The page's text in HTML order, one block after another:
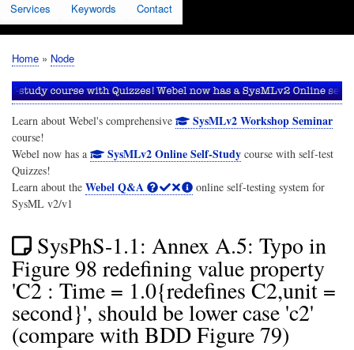
Services Keywords Contact
Breadcrumb
Home Node
Learn about Webel's comprehensive SysMLv2 Workshop Seminar
course!
Webel now has a
SysMLv2 Online Self-Studycourse with self-test
Quizzes!
Learn about the Webel Q&A
online self-testing system for
SysML v2/v1
SysPhS-1.1: Annex A.5: Typo in
Figure 98 redefining value property
'C2 : Time = 1.0{redefines C2,unit =
second}', should be lower case 'c2'
(compare with BDD Figure 79)